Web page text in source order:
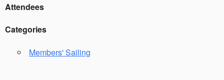
Attendees
Categories
Members' Sailing